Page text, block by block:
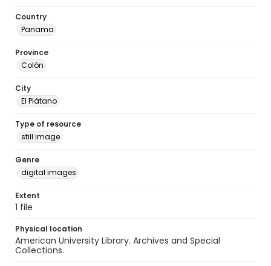
Country
Panama
Province
Colón
City
El Plátano
Type of resource
still image
Genre
digital images
Extent
1 file
Physical location
American University Library. Archives and Special
Collections.